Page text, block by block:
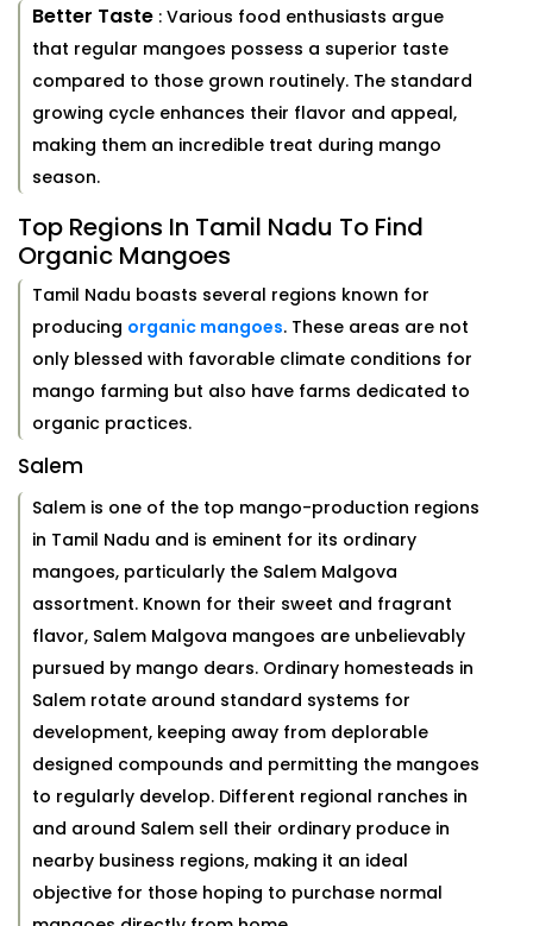
Better Taste : Various food enthusiasts argue
that regular mangoes possess a superior taste
compared to those grown routinely. The standard
growing cycle enhances their flavor and appeal,
making them an incredible treat during mango
season.
Top Regions In Tamil Nadu To Find
Organic Mangoes
Tamil Nadu boasts several regions known for
producing organic mangoes. These areas are not
only blessed with favorable climate conditions for
mango farming but also have farms dedicated to
organic practices.
Salem
Salem is one of the top mango-production regions
in Tamil Nadu and is eminent for its ordinary
mangoes, particularly the Salem Malgova
assortment. Known for their sweet and fragrant
flavor, Salem Malgova mangoes are unbelievably
pursued by mango dears. Ordinary homesteads in
Salem rotate around standard systems for
development, keeping away from deplorable
designed compounds and permitting the mangoes
to regularly develop. Different regional ranches in
and around Salem sell their ordinary produce in
nearby business regions, making it an ideal
objective for those hoping to purchase normal